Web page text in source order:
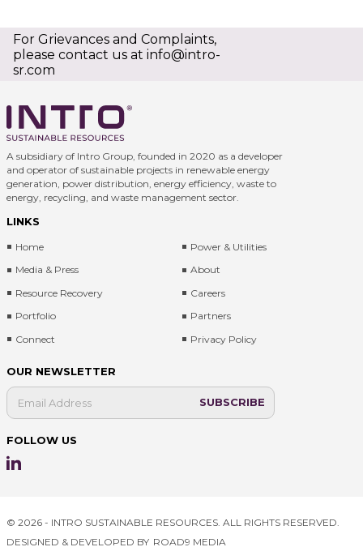
For Grievances and Complaints,
please contact us at info@intro-
sr.com
A subsidiary of Intro Group, founded in 2020 as a developer
and operator of sustainable projects in renewable energy
generation, power distribution, energy efficiency, waste to
energy, recycling, and waste management sector.
LINKS
Home
Power & Utilities
Media & Press
About
Resource Recovery
Careers
Portfolio
Partners
Connect
Privacy Policy
OUR NEWSLETTER
FOLLOW US
© 2026 - INTRO SUSTAINABLE RESOURCES. ALL RIGHTS RESERVED.
DESIGNED & DEVELOPED BY ROAD9 MEDIA